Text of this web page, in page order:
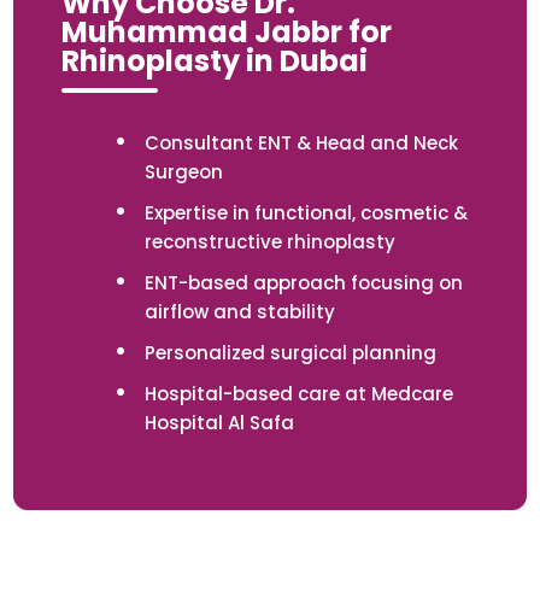
Muhammad Jabbr for
Rhinoplasty in Dubai
Consultant ENT & Head and Neck
Surgeon
Expertise in functional, cosmetic &
reconstructive rhinoplasty
ENT-based approach focusing on
airflow and stability
Personalized surgical planning
Hospital-based care at Medcare
Hospital Al Safa